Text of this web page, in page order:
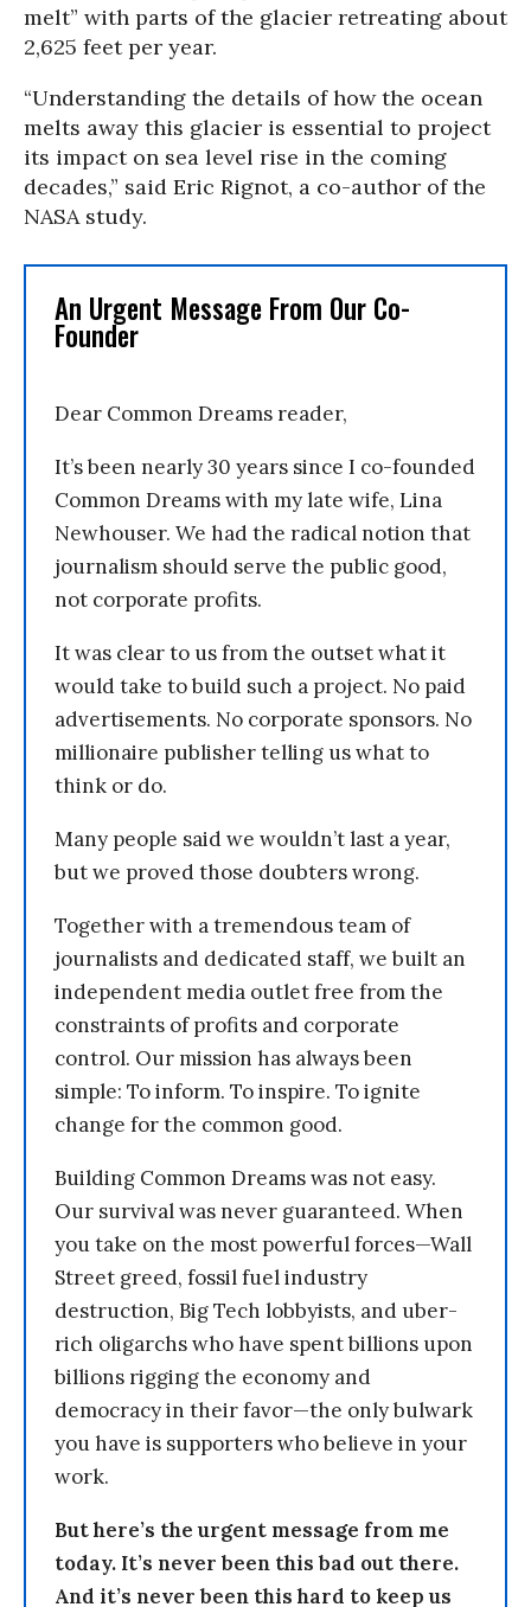
melt” with parts of the glacier retreating about
2,625 feet per year.
“Understanding the details of how the ocean
melts away this glacier is essential to project
its impact on sea level rise in the coming
decades,” said Eric Rignot, a co-author of the
NASA study.
An Urgent Message From Our Co-
Founder
Dear Common Dreams reader,
It’s been nearly 30 years since I co-founded
Common Dreams with my late wife, Lina
Newhouser. We had the radical notion that
journalism should serve the public good,
not corporate profits.
It was clear to us from the outset what it
would take to build such a project. No paid
advertisements. No corporate sponsors. No
millionaire publisher telling us what to
think or do.
Many people said we wouldn’t last a year,
but we proved those doubters wrong.
Together with a tremendous team of
journalists and dedicated staff, we built an
independent media outlet free from the
constraints of profits and corporate
control. Our mission has always been
simple: To inform. To inspire. To ignite
change for the common good.
Building Common Dreams was not easy.
Our survival was never guaranteed. When
you take on the most powerful forces—Wall
Street greed, fossil fuel industry
destruction, Big Tech lobbyists, and uber-
rich oligarchs who have spent billions upon
billions rigging the economy and
democracy in their favor—the only bulwark
you have is supporters who believe in your
work.
But here’s the urgent message from me
today. It’s never been this bad out there.
And it’s never been this hard to keep us